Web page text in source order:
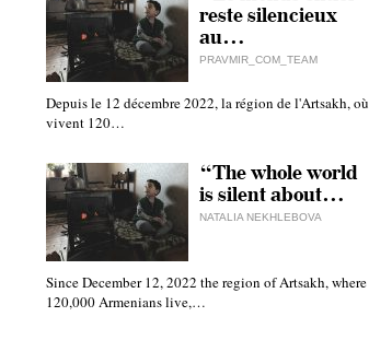
reste silencieux
au…
PRAVMIR_COM_TEAM
Depuis le 12 décembre 2022, la région de l'Artsakh, où
vivent 120…
“The whole world
is silent about…
NATALIA NEKHLEBOVA
Since December 12, 2022 the region of Artsakh, where
120,000 Armenians live,…